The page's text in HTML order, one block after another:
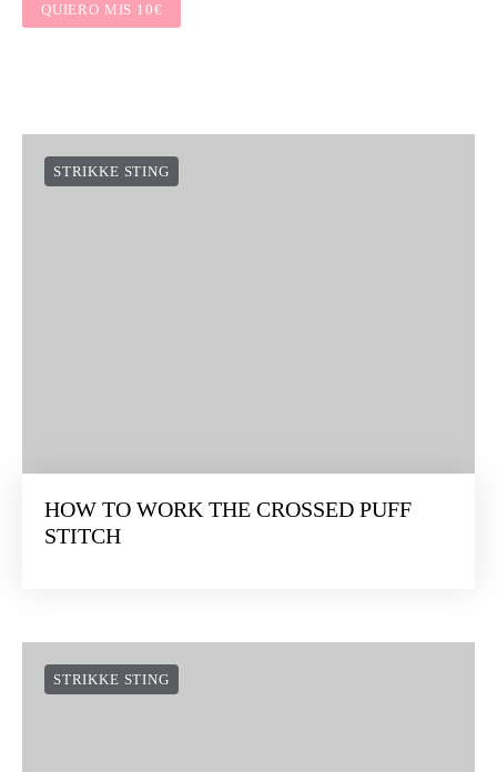
QUIERO MIS 10€
STRIKKE STING
HOW TO WORK THE CROSSED PUFF
STITCH
STRIKKE STING